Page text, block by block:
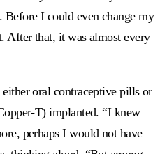
Before I could even change my
After that, it was almost every
oral contraceptive pills or
T) implanted. “I knew
perhaps I would not have